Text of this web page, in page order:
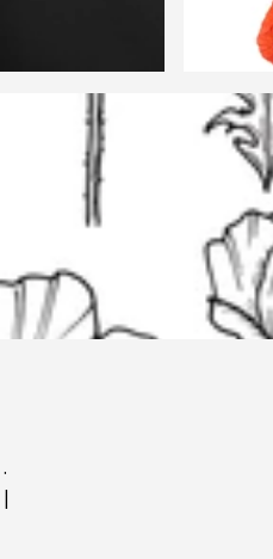
.
|